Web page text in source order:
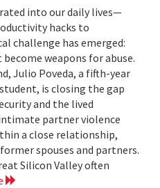
into our daily lives—
hacks to
challenge has emerged:
weapons for abuse.
Julio Poveda, a fifth-year
is closing the gap
and the lived
partner violence
a close relationship,
spouses and partners.
Silicon Valley often